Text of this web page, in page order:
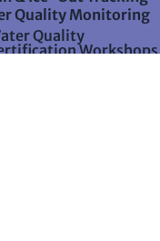
Quality Monitoring
Quality
Workshops